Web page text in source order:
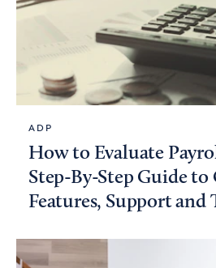
ADP
How to Evaluate
Step-By-Step Guide to
Features, Support and